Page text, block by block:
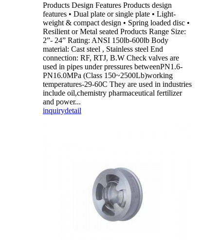
Products Design Features Products design
features • Dual plate or single plate • Light-
weight & compact design • Spring loaded disc •
Resilient or Metal seated Products Range Size:
2”- 24” Rating: ANSI 150lb-600lb Body
material: Cast steel , Stainless steel End
connection: RF, RTJ, B.W Check valves are
used in pipes under pressures betweenPN1.6-
PN16.0MPa (Class 150~2500Lb)working
temperatures-29-60C They are used in industries
include oil,chemistry pharmaceutical fertilizer
and power...
inquirydetail